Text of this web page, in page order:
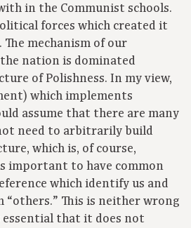
in the Communist schools.
forces which created it
mechanism of our
nation is dominated
of Polishness. In my view,
which implements
assume that there are many
need to arbitrarily build
which is, of course,
important to have common
which identify us and
This is neither wrong
that it does not